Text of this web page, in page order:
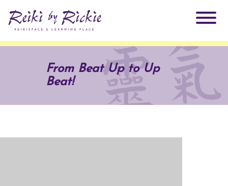
Practitioners
Why Reiki?
From Beat Up to Up
Beat!